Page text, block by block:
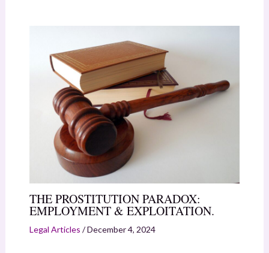
THE PROSTITUTION PARADOX:
EMPLOYMENT & EXPLOITATION.
Legal Articles /December 4, 2024